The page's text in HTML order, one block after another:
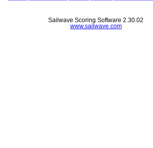
Sailwave Scoring Software 2.30.02
www.sailwave.com